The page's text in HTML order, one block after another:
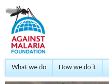
What we do How we do it